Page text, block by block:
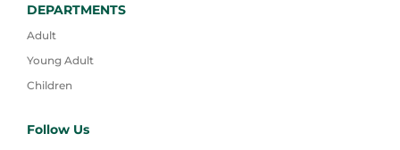
DEPARTMENTS
Adult
Young Adult
Children
Follow Us